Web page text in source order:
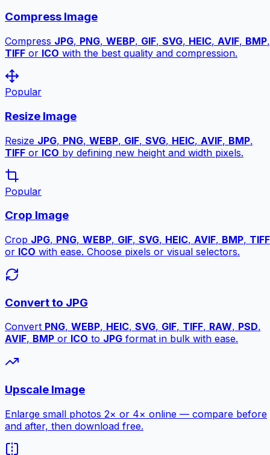
Compress Image
Compress JPG, PNG, WEBP, GIF, SVG, HEIC, AVIF, BMP,
TIFF or ICO with the best quality and compression.
Popular
Resize Image
Resize JPG, PNG, WEBP, GIF, SVG, HEIC, AVIF, BMP,
TIFF or ICO by defining new height and width pixels.
Popular
Crop Image
Crop JPG, PNG, WEBP, GIF, SVG, HEIC, AVIF, BMP, TIFF
or ICO with ease. Choose pixels or visual selectors.
Convert to JPG
Convert PNG, WEBP, HEIC, SVG, GIF, TIFF, RAW, PSD,
AVIF, BMP or ICO to JPG format in bulk with ease.
Upscale Image
Enlarge small photos 2× or 4× online — compare before
and after, then download free.